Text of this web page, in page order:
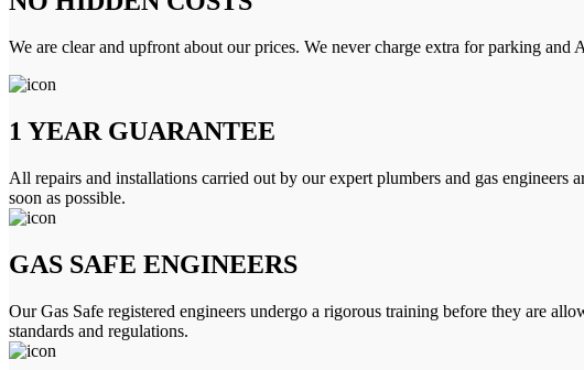
We are clear and upfront about our prices. We never charge extra for parking
1 YEAR GUARANTEE
All repairs and installations carried out by our expert plumbers and gas engineers
soon as possible.
GAS SAFE ENGINEERS
Our Gas Safe registered engineers undergo a rigorous training before they are
standards and regulations.